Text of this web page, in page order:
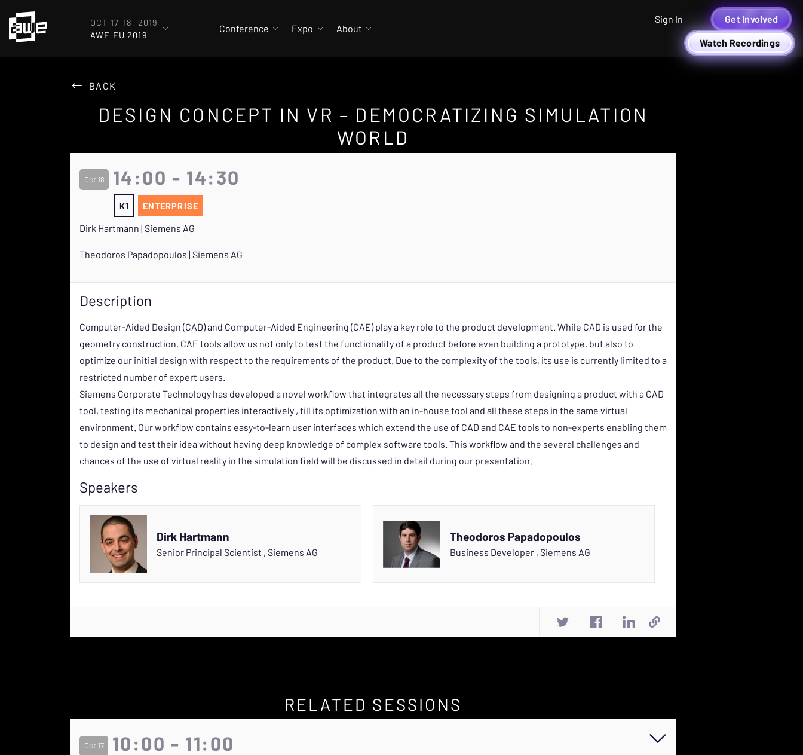
OCT 17-18, 2019
AWE EU 2019
Conference Expo About
Sign In Get Involved
Watch Recordings
BACK
DESIGN CONCEPT IN VR – DEMOCRATIZING SIMULATION
WORLD
Oct 18 14:00 - 14:30
K1 ENTERPRISE
Dirk Hartmann | Siemens AG
Theodoros Papadopoulos | Siemens AG
Description
Computer-Aided Design (CAD) and Computer-Aided Engineering (CAE) play a key role to the product development. While CAD is used for the
geometry construction, CAE tools allow us not only to test the functionality of a product before even building a prototype, but also to
optimize our initial design with respect to the requirements of the product. Due to the complexity of the tools, its use is currently limited to a
restricted number of expert users.
Siemens Corporate Technology has developed a novel workflow that integrates all the necessary steps from designing a product with a CAD
tool, testing its mechanical properties interactively , till its optimization with an in-house tool and all these steps in the same virtual
environment. Our workflow contains easy-to-learn user interfaces which extend the use of CAD and CAE tools to non-experts enabling them
to design and test their idea without having deep knowledge of complex software tools. This workflow and the several challenges and
chances of the use of virtual reality in the simulation field will be discussed in detail during our presentation.
Speakers
Dirk Hartmann
Senior Principal Scientist , Siemens AG
Theodoros Papadopoulos
Business Developer , Siemens AG
RELATED SESSIONS
Oct 17 10:00 - 11:00